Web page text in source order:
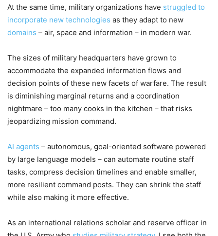
At the same time, military organizations have struggled to
incorporate new technologies as they adapt to new
domains – air, space and information – in modern war.
The sizes of military headquarters have grown to
accommodate the expanded information flows and
decision points of these new facets of warfare. The result
is diminishing marginal returns and a coordination
nightmare – too many cooks in the kitchen – that risks
jeopardizing mission command.
AI agents – autonomous, goal-oriented software powered
by large language models – can automate routine staff
tasks, compress decision timelines and enable smaller,
more resilient command posts. They can shrink the staff
while also making it more effective.
As an international relations scholar and reserve officer in